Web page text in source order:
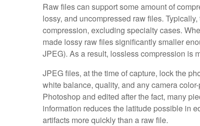
Raw files can support some amount of
lossy, and uncompressed raw files.
compression, excluding specialty cases.
made lossy raw files significantly smaller
JPEG). As a result, lossless compression is
JPEG files, at the time of capture, lock the
white balance, quality, and any camera
Photoshop and edited after the fact, many
information reduces the latitude possible in
artifacts more quickly than a raw file.